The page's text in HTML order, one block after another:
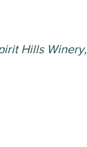
Hills Winery,